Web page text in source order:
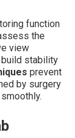
function
the
view
build stability
prevent
by surgery